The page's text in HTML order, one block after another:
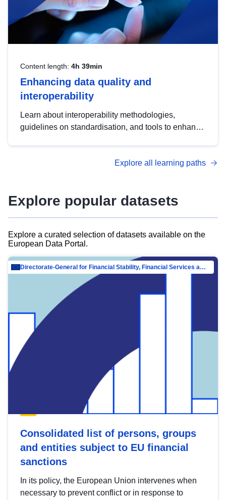
Content length: 4h 39min
Enhancing data quality and
interoperability
Learn about interoperability methodologies,
guidelines on standardisation, and tools to enhance
advanced metadata management with DCAT-AP.
Explore all learning paths
Explore popular datasets
Explore a curated selection of datasets available on the
European Data Portal.
Directorate-General for Financial Stability, Financial Services and Capital Mar…
Consolidated list of persons, groups
and entities subject to EU financial
sanctions
In its policy, the European Union intervenes when
necessary to prevent conflict or in response to